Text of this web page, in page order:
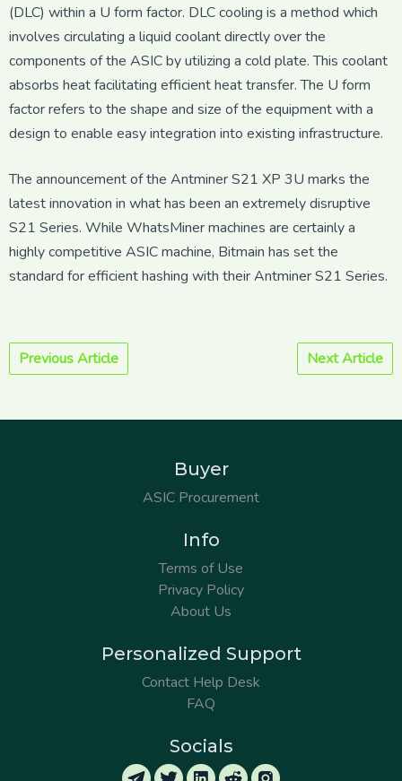
(DLC) within a U form factor. DLC cooling is a method which
involves circulating a liquid coolant directly over the
components of the ASIC by utilizing a cold plate. This coolant
absorbs heat facilitating efficient heat transfer. The U form
factor refers to the shape and size of the equipment with a
design to enable easy integration into existing infrastructure.
The announcement of the Antminer S21 XP 3U marks the
latest innovation in what has been an extremely disruptive
S21 Series. While WhatsMiner machines are certainly a
highly competitive ASIC machine, Bitmain has set the
standard for efficient hashing with their Antminer S21 Series.
Previous Article Next Article
Buyer
ASIC Procurement
Info
Terms of Use
Privacy Policy
About Us
Personalized Support
Contact Help Desk
FAQ
Socials